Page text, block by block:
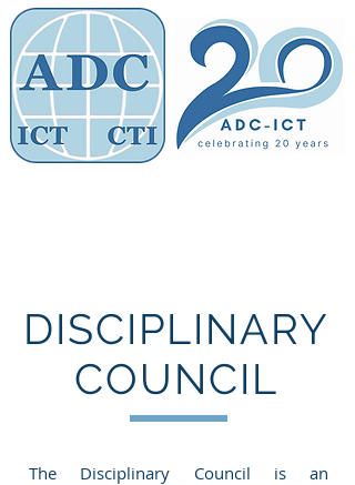
DISCIPLINARY
COUNCIL
The Disciplinary Council is an